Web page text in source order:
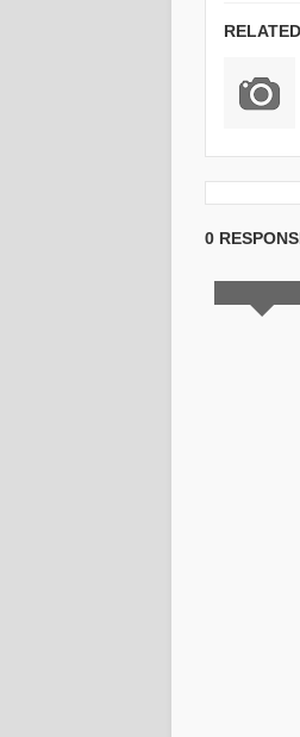
0